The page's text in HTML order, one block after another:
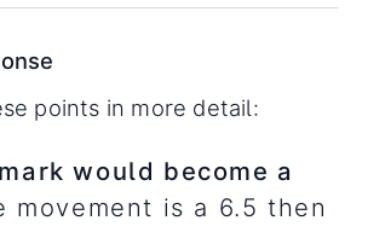
points in more detail:
would become a
movement is a 6.5 then